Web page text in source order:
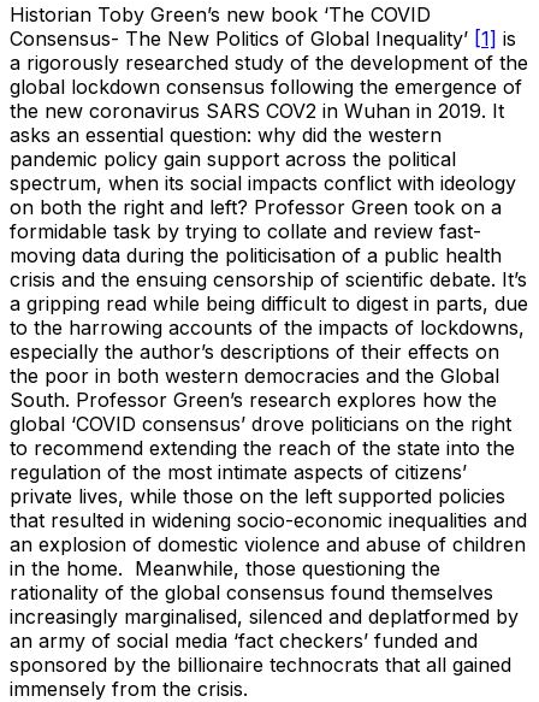
Historian Toby Green’s new book ‘The COVID
Consensus- The New Politics of Global Inequality’ [1] is
a rigorously researched study of the development of the
global lockdown consensus following the emergence of
the new coronavirus SARS COV2 in Wuhan in 2019. It
asks an essential question: why did the western
pandemic policy gain support across the political
spectrum, when its social impacts conflict with ideology
on both the right and left? Professor Green took on a
formidable task by trying to collate and review fast-
moving data during the politicisation of a public health
crisis and the ensuing censorship of scientific debate. It’s
a gripping read while being difficult to digest in parts, due
to the harrowing accounts of the impacts of lockdowns,
especially the author’s descriptions of their effects on
the poor in both western democracies and the Global
South. Professor Green’s research explores how the
global ‘COVID consensus’ drove politicians on the right
to recommend extending the reach of the state into the
regulation of the most intimate aspects of citizens’
private lives, while those on the left supported policies
that resulted in widening socio-economic inequalities and
an explosion of domestic violence and abuse of children
in the home. Meanwhile, those questioning the
rationality of the global consensus found themselves
increasingly marginalised, silenced and deplatformed by
an army of social media ‘fact checkers’ funded and
sponsored by the billionaire technocrats that all gained
immensely from the crisis.